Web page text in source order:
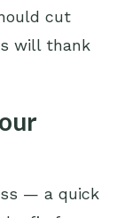
cut
will thank
— a quick